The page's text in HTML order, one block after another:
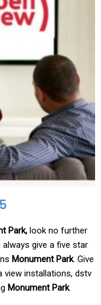
Park, look no further
always give a five star
Monument Park. Give
view installations, dstv
Monument Park.